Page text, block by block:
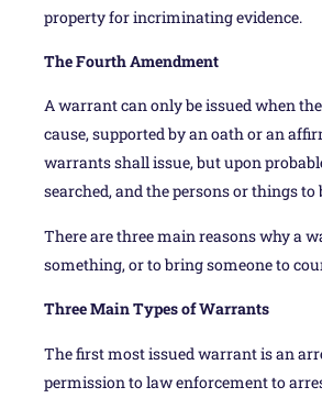
property for incriminating evidence.
The Fourth Amendment
A warrant can only be issued when
cause, supported by an oath or an
warrants shall issue, but upon
searched, and the persons or things to
There are three main reasons why a
something, or to bring someone to
Three Main Types of Warrants
The first most issued warrant is an
permission to law enforcement to